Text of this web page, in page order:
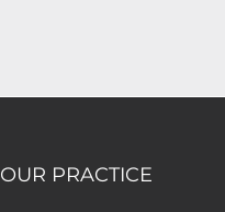
OUR PRACTICE